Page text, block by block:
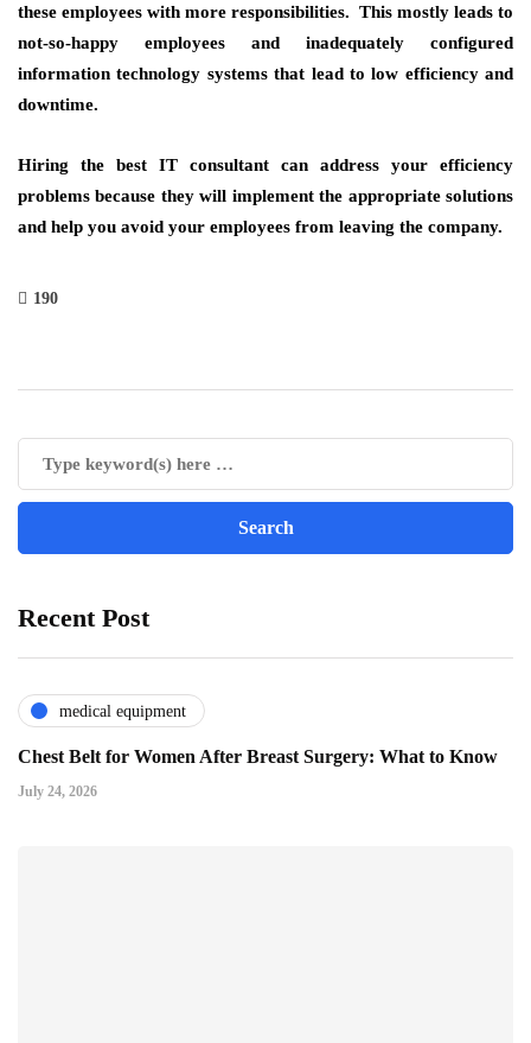
these employees with more responsibilities. This mostly leads to
not-so-happy employees and inadequately configured
information technology systems that lead to low efficiency and
downtime.
Hiring the best IT consultant can address your efficiency
problems because they will implement the appropriate solutions
and help you avoid your employees from leaving the company.
190
Recent Post
medical equipment
Chest Belt for Women After Breast Surgery: What to Know
July 24, 2026